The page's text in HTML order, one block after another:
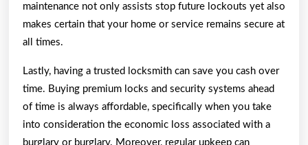
maintenance not only assists stop future lockouts yet also
makes certain that your home or service remains secure at
all times.
Lastly, having a trusted locksmith can save you cash over
time. Buying premium locks and security systems ahead
of time is always affordable, specifically when you take
into consideration the economic loss associated with a
burglary or burglary. Moreover, regular upkeep can